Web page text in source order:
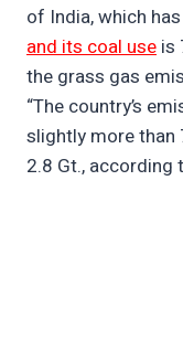
of India, which
and its coal use is
the grass gas
“The country’s
slightly more than
2.8 Gt., according